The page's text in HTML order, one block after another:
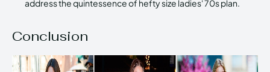
address the quintessence of hefty size ladies' 70s plan.
Conclusion